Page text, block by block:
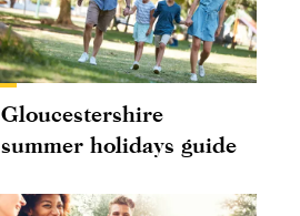
Gloucestershire
summer holidays guide